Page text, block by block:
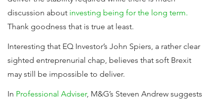
discussion about investing being for the long term.
Thank goodness that is true at least.
Interesting that EQ Investor’s John Spiers, a rather clear
sighted entreprenurial chap, believes that soft Brexit
may still be impossible to deliver.
In Professional Adviser, M&G’s Steven Andrew suggests